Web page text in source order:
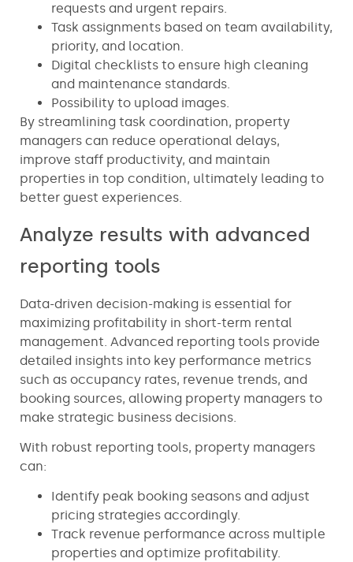
requests and urgent repairs.
Task assignments based on team availability,
priority, and location.
Digital checklists to ensure high cleaning
and maintenance standards.
Possibility to upload images.
By streamlining task coordination, property
managers can reduce operational delays,
improve staff productivity, and maintain
properties in top condition, ultimately leading to
better guest experiences.
Analyze results with advanced
reporting tools
Data-driven decision-making is essential for
maximizing profitability in short-term rental
management. Advanced reporting tools provide
detailed insights into key performance metrics
such as occupancy rates, revenue trends, and
booking sources, allowing property managers to
make strategic business decisions.
With robust reporting tools, property managers
can:
Identify peak booking seasons and adjust
pricing strategies accordingly.
Track revenue performance across multiple
properties and optimize profitability.